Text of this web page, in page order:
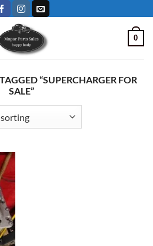
0
“SUPERCHARGER FOR
SALE”